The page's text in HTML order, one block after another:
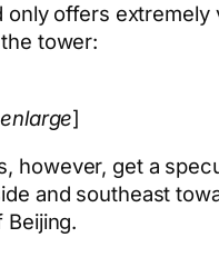
only offers extremely
tower:
]
however, get a
and southeast
Beijing.